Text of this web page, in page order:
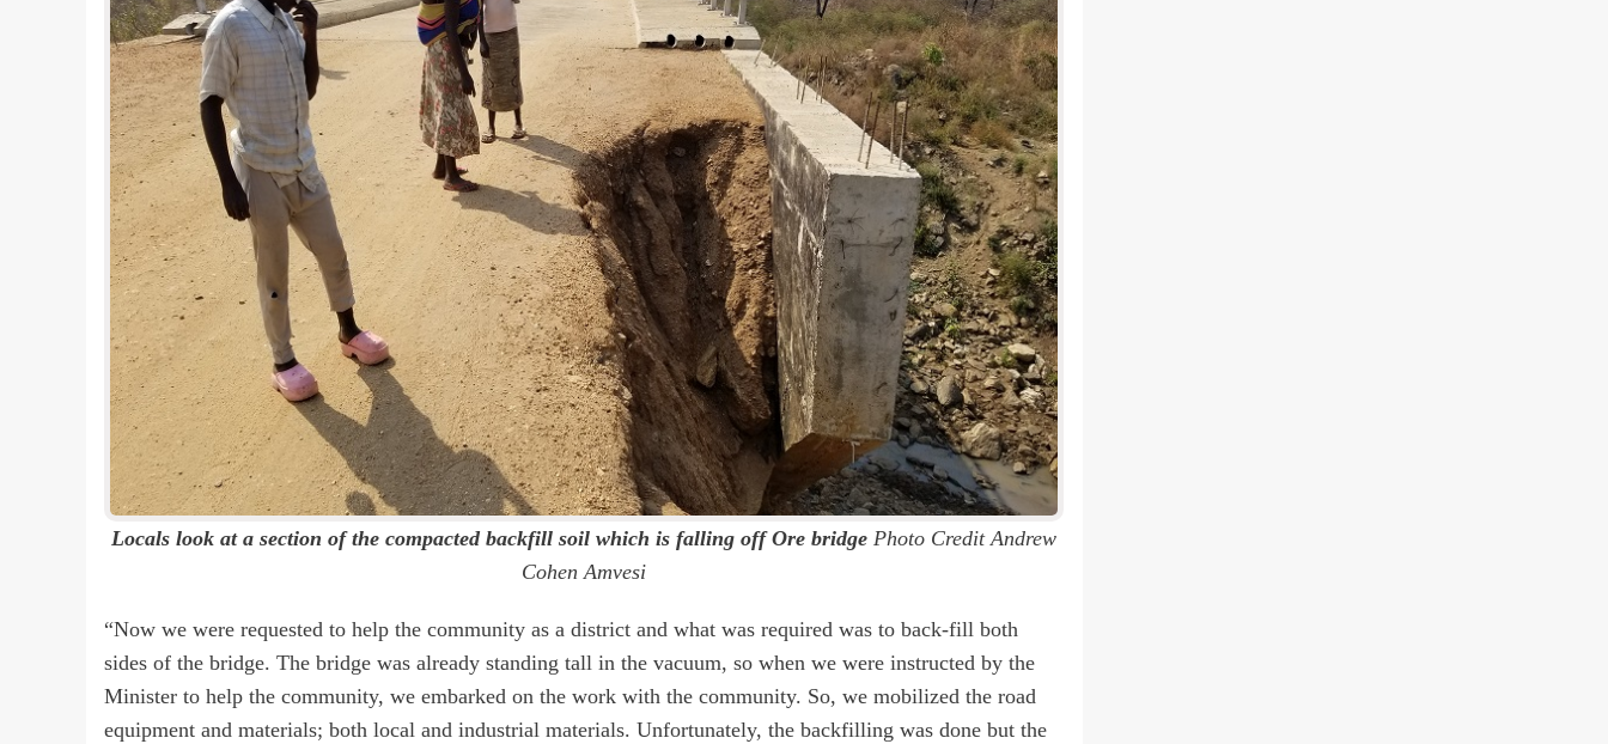
Locals look at a section of the compacted backfill soil which is falling off Ore bridge Photo Credit Andrew
Cohen Amvesi
“Now we were requested to help the community as a district and what was required was to back-fill both
sides of the bridge. The bridge was already standing tall in the vacuum, so when we were instructed by the
Minister to help the community, we embarked on the work with the community. So, we mobilized the road
equipment and materials; both local and industrial materials. Unfortunately, the backfilling was done but the